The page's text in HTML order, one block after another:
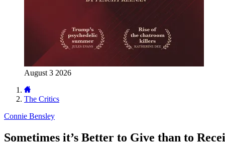
August 3 2026
The Critics
Connie Bensley
Sometimes it’s Better to Give than to